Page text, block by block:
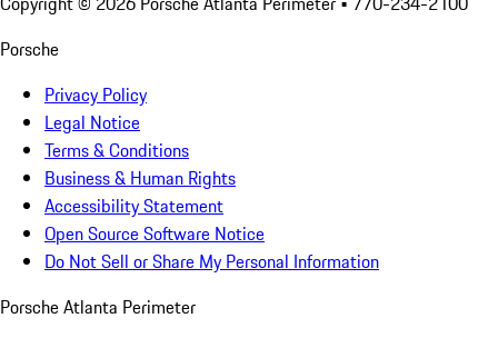
Porsche
Privacy Policy
Legal Notice
Terms & Conditions
Business & Human Rights
Accessibility Statement
Open Source Software Notice
Do Not Sell or Share My Personal Information
Porsche Atlanta Perimeter